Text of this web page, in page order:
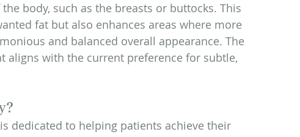
body, such as the breasts or buttocks. This
fat but also enhances areas where more
and balanced overall appearance. The
aligns with the current preference for subtle,
is dedicated to helping patients achieve their